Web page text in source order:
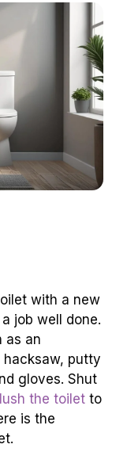
with a new
job well done.
as an
putty
gloves. Shut
the toilet to
is the